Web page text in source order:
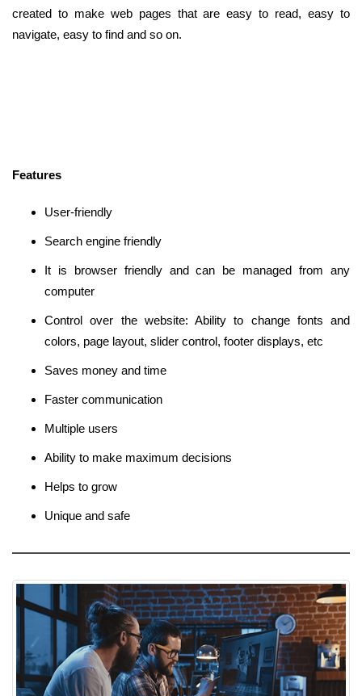
created to make web pages that are easy to read, easy to
navigate, easy to find and so on.
Features
User-friendly
Search engine friendly
It is browser friendly and can be managed from any
computer
Control over the website: Ability to change fonts and
colors, page layout, slider control, footer displays, etc
Saves money and time
Faster communication
Multiple users
Ability to make maximum decisions
Helps to grow
Unique and safe